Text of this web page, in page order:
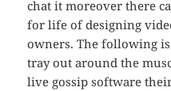
chat it moreover there
for life of designing
owners. The following
tray out around the
live gossip software